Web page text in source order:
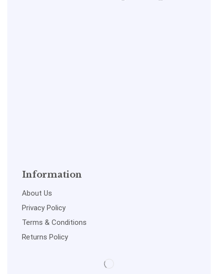
Information
About Us
Privacy Policy
Terms & Conditions
Returns Policy